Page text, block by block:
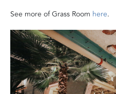
See more of Grass Room here.